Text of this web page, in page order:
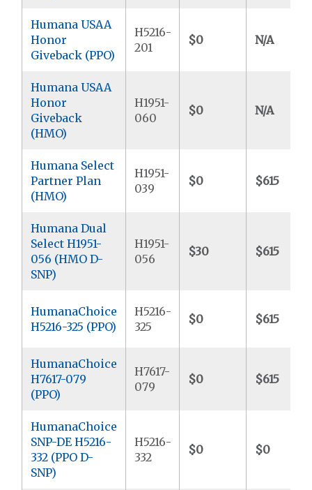
Humana USAA
Honor
Giveback (PPO)
H5216-
201
$0 N/A
Humana USAA
Honor
Giveback
(HMO)
H1951-
060
$0 N/A
Humana Select
Partner Plan
(HMO)
H1951-
039
$0 $615
Humana Dual
Select H1951-
056 (HMO D-
SNP)
H1951-
056
$30 $615
HumanaChoice
H5216-325 (PPO)
H5216-
325
$0 $615
HumanaChoice
H7617-079
(PPO)
H7617-
079
$0 $615
HumanaChoice
SNP-DE H5216-
332 (PPO D-
SNP)
H5216-
332
$0 $0